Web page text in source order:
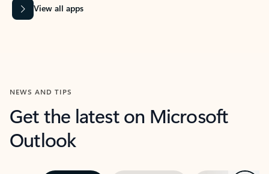
View all apps
NEWS AND TIPS
Get the latest on Microsoft
Outlook